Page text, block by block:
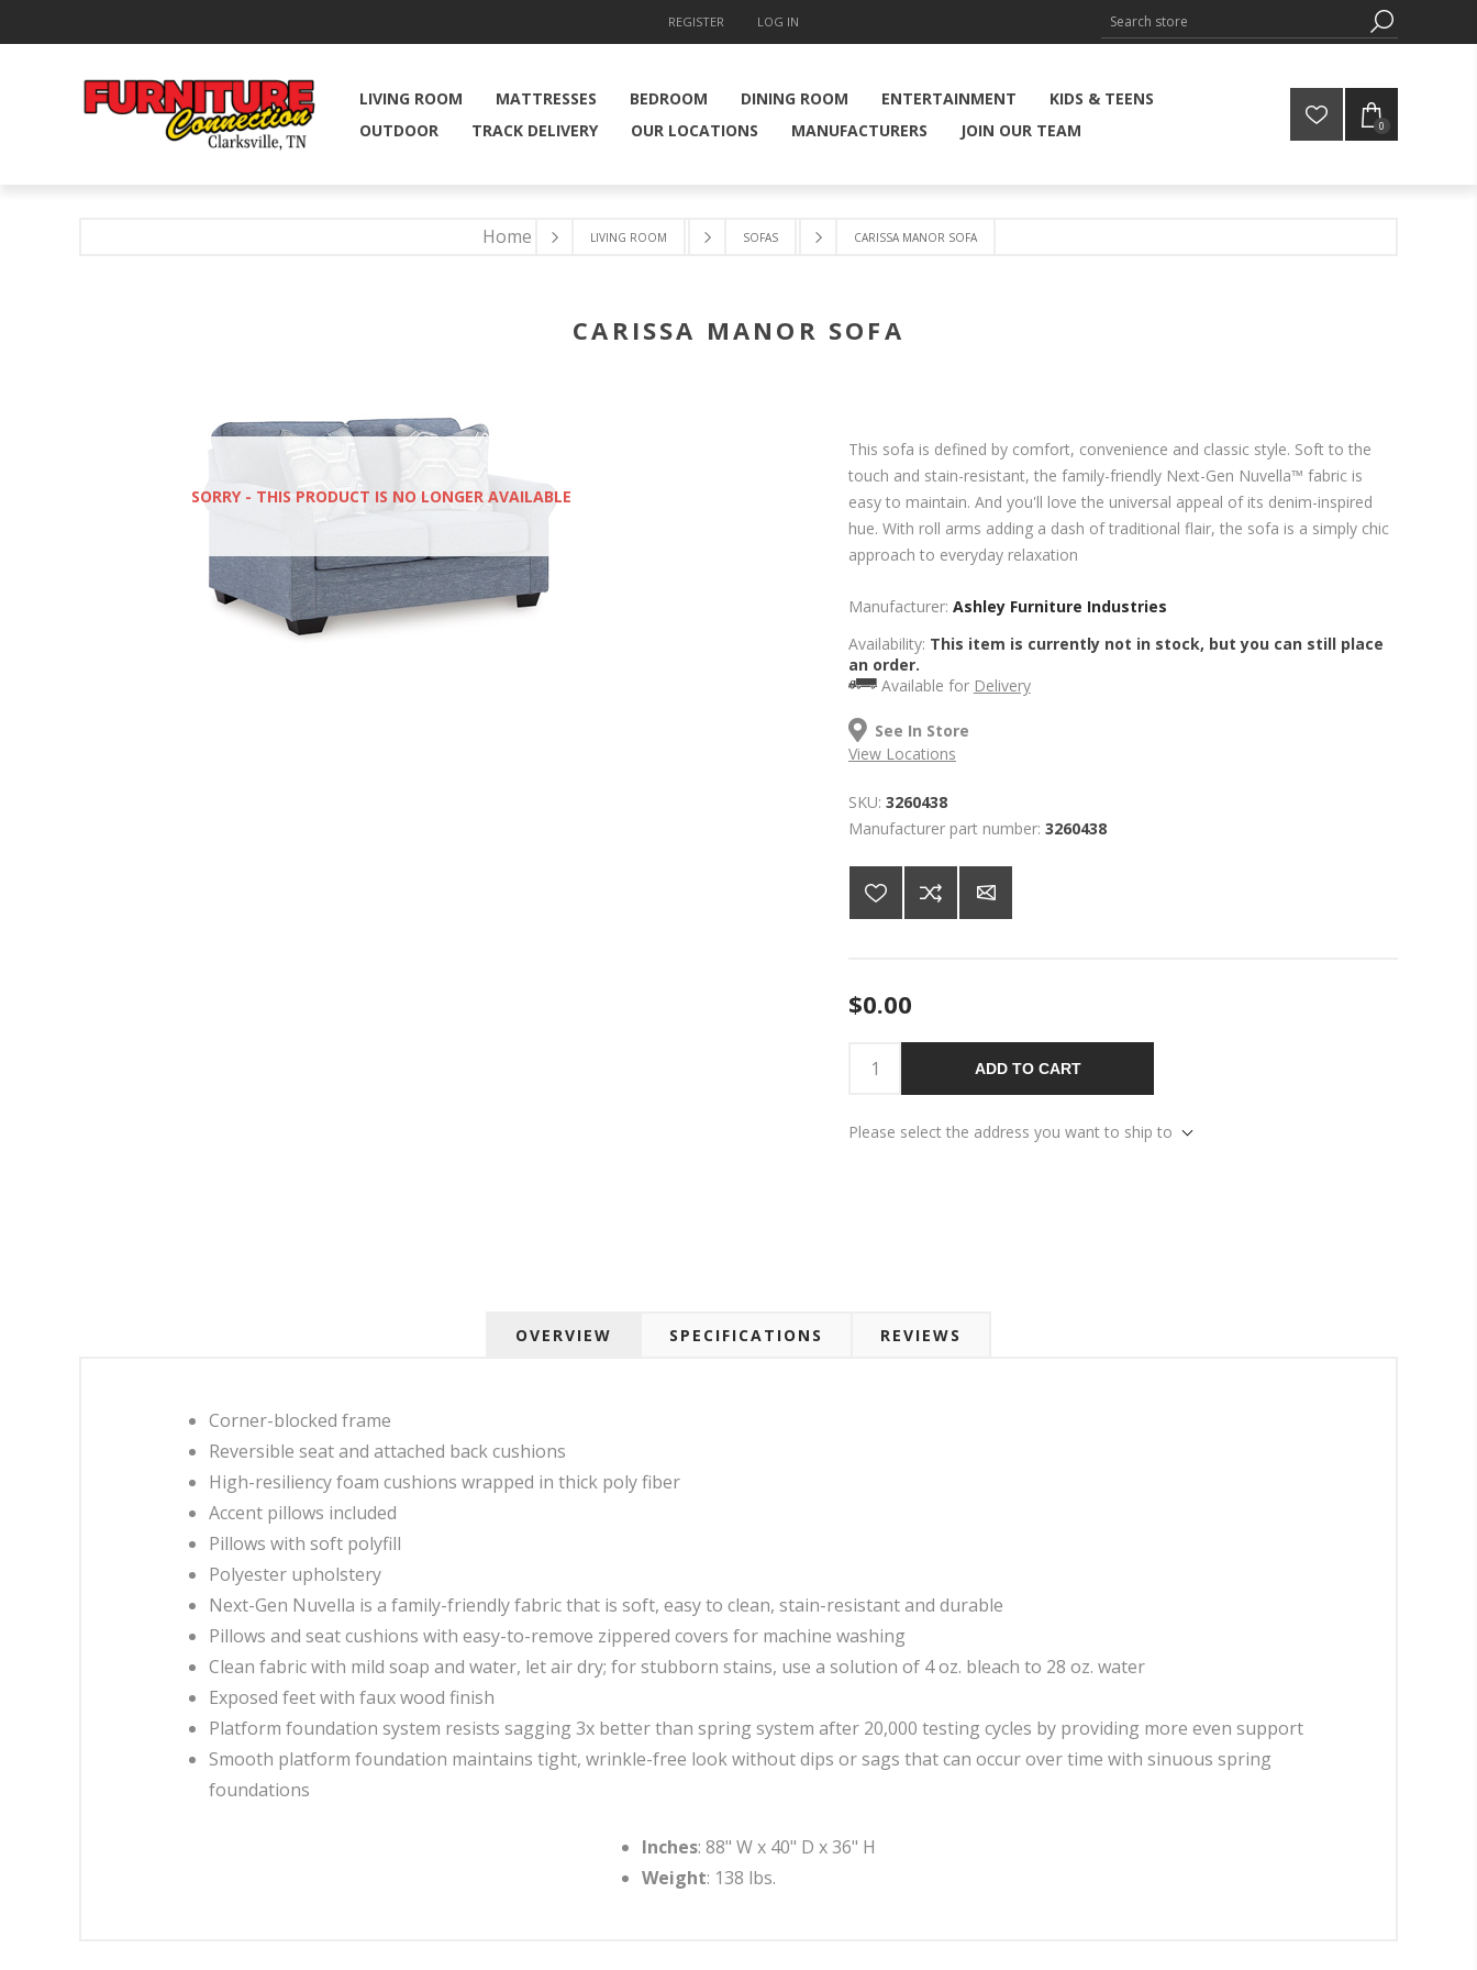
REGISTER LOG IN
LIVING ROOM MATTRESSES BEDROOM DINING ROOM ENTERTAINMENT
KIDS & TEENS
OUTDOOR
TRACK DELIVERY OUR LOCATIONS MANUFACTURERS JOIN OUR TEAM 0
Home LIVING ROOM SOFAS CARISSA MANOR SOFA
CARISSA MANOR SOFA
SORRY - THIS PRODUCT IS NO LONGER AVAILABLE
This sofa is defined by comfort, convenience and classic style. Soft to the
touch and stain-resistant, the family-friendly Next-Gen Nuvella™ fabric is
easy to maintain. And you'll love the universal appeal of its denim-inspired
hue. With roll arms adding a dash of traditional flair, the sofa is a simply chic
approach to everyday relaxation
Manufacturer: Ashley Furniture Industries
Availability: This item is currently not in stock, but you can still place
an order.
Available for Delivery
See In Store
View Locations
SKU: 3260438
Manufacturer part number: 3260438
$0.00
ADD TO CART
Please select the address you want to ship to
OVERVIEW SPECIFICATIONS REVIEWS
Corner-blocked frame
Reversible seat and attached back cushions
High-resiliency foam cushions wrapped in thick poly fiber
Accent pillows included
Pillows with soft polyfill
Polyester upholstery
Next-Gen Nuvella is a family-friendly fabric that is soft, easy to clean, stain-resistant and durable
Pillows and seat cushions with easy-to-remove zippered covers for machine washing
Clean fabric with mild soap and water, let air dry; for stubborn stains, use a solution of 4 oz. bleach to 28 oz. water
Exposed feet with faux wood finish
Platform foundation system resists sagging 3x better than spring system after 20,000 testing cycles by providing more even support
Smooth platform foundation maintains tight, wrinkle-free look without dips or sags that can occur over time with sinuous spring
foundations
Inches: 88" W x 40" D x 36" H
Weight: 138 lbs.